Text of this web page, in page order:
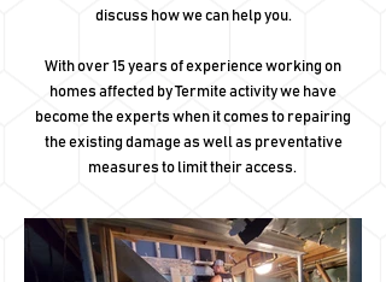
discuss how we can help you.
With over 15 years of experience working on
homes affected by Termite activity we have
become the experts when it comes to repairing
the existing damage as well as preventative
measures to limit their access.